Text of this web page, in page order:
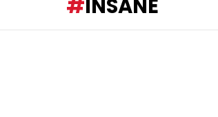
INSANE